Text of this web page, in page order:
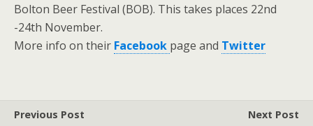
Bolton Beer Festival (BOB). This takes places 22nd
-24th November.
More info on their Facebook page and Twitter
Previous Post
Next Post